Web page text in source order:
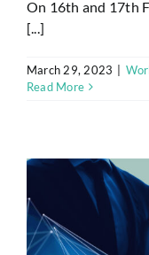
On 16th and 17th
[...]
March 29, 2023
Read More